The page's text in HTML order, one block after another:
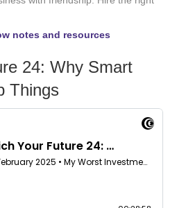
notes and resources
24: Why Smart
Things